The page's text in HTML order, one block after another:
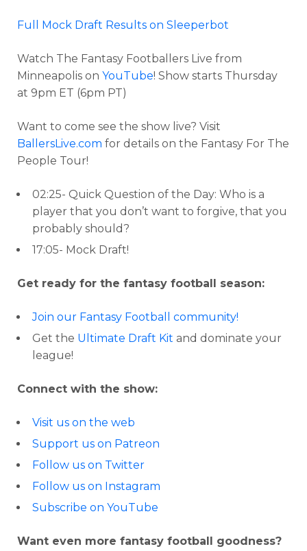
Full Mock Draft Results on Sleeperbot
Watch The Fantasy Footballers Live from
Minneapolis on YouTube! Show starts Thursday
at 9pm ET (6pm PT)
Want to come see the show live? Visit
BallersLive.com for details on the Fantasy For The
People Tour!
02:25- Quick Question of the Day: Who is a
player that you don’t want to forgive, that you
probably should?
17:05- Mock Draft!
Get ready for the fantasy football season:
Join our Fantasy Football community!
Get the Ultimate Draft Kit and dominate your
league!
Connect with the show:
Visit us on the web
Support us on Patreon
Follow us on Twitter
Follow us on Instagram
Subscribe on YouTube
Want even more fantasy football goodness?